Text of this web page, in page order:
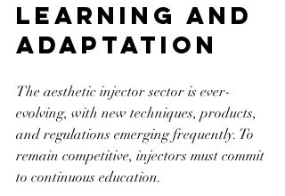
Learning and
Adaptation
The aesthetic injector sector is ever-
evolving, with new techniques, products,
and regulations emerging frequently. To
remain competitive, injectors must commit
to continuous education.